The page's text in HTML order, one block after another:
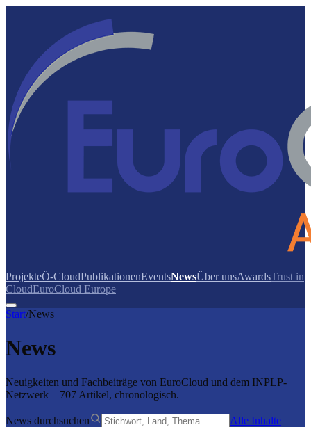
ProjekteÖ-CloudPublikationenEventsNewsÜber unsAwardsTrust in
CloudEuroCloud Europe
Start/News
News
Neuigkeiten und Fachbeiträge von EuroCloud und dem INPLP-
Netzwerk – 707 Artikel, chronologisch.
News durchsuchen
Alle Inhalte